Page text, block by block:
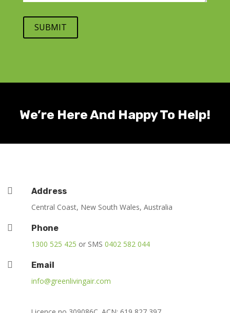
We’re Here And Happy To Help!

Address
Central Coast, New South Wales, Australia

Phone
1300 525 425 or SMS 0402 582 044

Email
info@greenlivingair.com